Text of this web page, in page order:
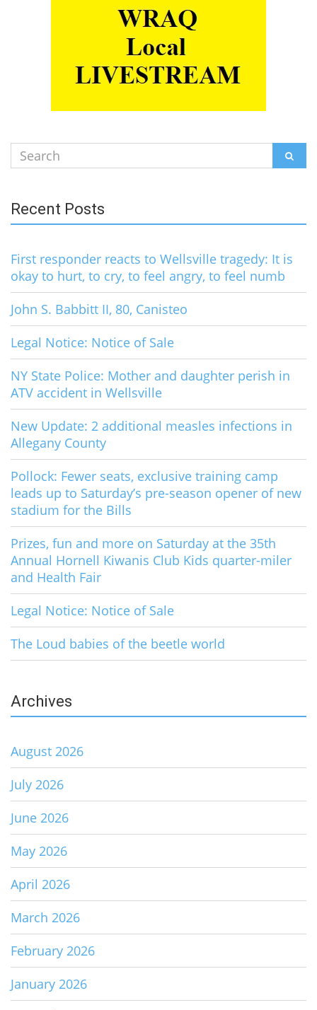
Search
for:
Recent Posts
First responder reacts to Wellsville tragedy: It is
okay to hurt, to cry, to feel angry, to feel numb
John S. Babbitt II, 80, Canisteo
Legal Notice: Notice of Sale
NY State Police: Mother and daughter perish in
ATV accident in Wellsville
New Update: 2 additional measles infections in
Allegany County
Pollock: Fewer seats, exclusive training camp
leads up to Saturday’s pre-season opener of new
stadium for the Bills
Prizes, fun and more on Saturday at the 35th
Annual Hornell Kiwanis Club Kids quarter-miler
and Health Fair
Legal Notice: Notice of Sale
The Loud babies of the beetle world
Archives
August 2026
July 2026
June 2026
May 2026
April 2026
March 2026
February 2026
January 2026